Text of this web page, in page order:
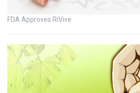
FDA Approves RiVive